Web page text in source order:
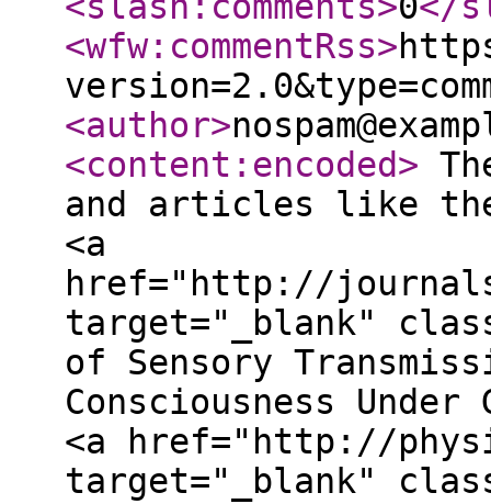
<wfw:commentRss>
<author>
<content:encoded>
and articles like
<a
href="http://
target="_blank"
of Sensory
Consciousness
<a href="http://
target="_blank"